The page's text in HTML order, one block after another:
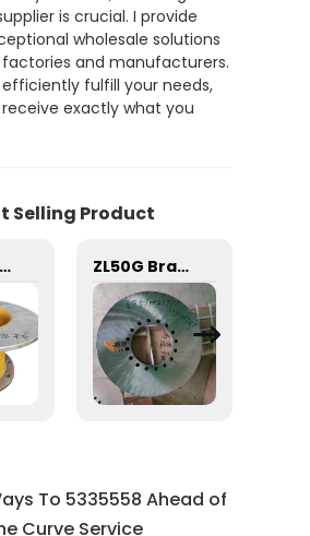
is crucial. I provide
wholesale solutions
and manufacturers.
fulfill your needs,
exactly what you
Selling Product
29070022741 29070100261 29090009511 FOR LG953 L956F LOADER ZL50G Brake Disc China XCMG Parts 275100237 with good price
To 5335558 Ahead of
Curve Service